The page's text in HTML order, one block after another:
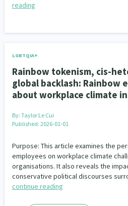
reading
LGBTQIA+
Rainbow tokenism, cis-
global backlash: Rainbow
about workplace climate
By: Taylor Le Cui
Published: 2026-01-01
Purpose: This article examines the
employees on workplace climate
organisations. It also reveals the
conservative political discourses
continue reading